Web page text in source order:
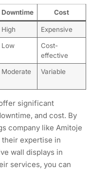
Downtime Cost
High Expensive
Low
Cost-
effective
Moderate Variable
significant
and cost. By
company like Amitoje
expertise in
wall displays in
services, you can